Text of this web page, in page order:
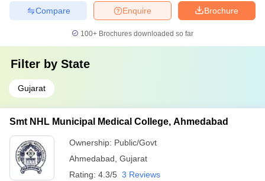
Brochure
Enquire
Compare
100+ Brochures downloaded so far
Filter by State
Gujarat
Smt NHL Municipal Medical College, Ahmedabad
Ownership: Public/Govt
Ahmedabad Gujarat
Rating: 4.3/5 3 Reviews